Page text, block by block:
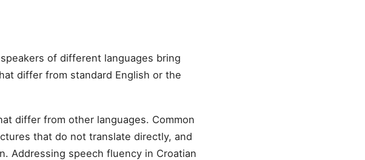
of different languages bring
differ from standard English or the
differ from other languages. Common
that do not translate directly, and
Addressing speech fluency in Croatian